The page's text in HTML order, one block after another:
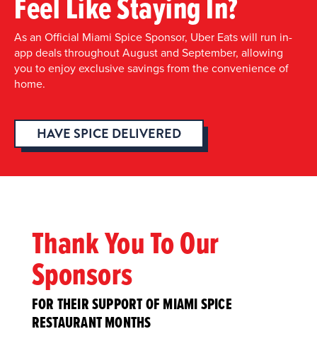
As an Official Miami Spice Sponsor, Uber Eats will run in-
app deals throughout August and September, allowing
you to enjoy exclusive savings from the convenience of
home.
HAVE SPICE DELIVERED
Thank You To Our
Sponsors
FOR THEIR SUPPORT OF MIAMI SPICE
RESTAURANT MONTHS